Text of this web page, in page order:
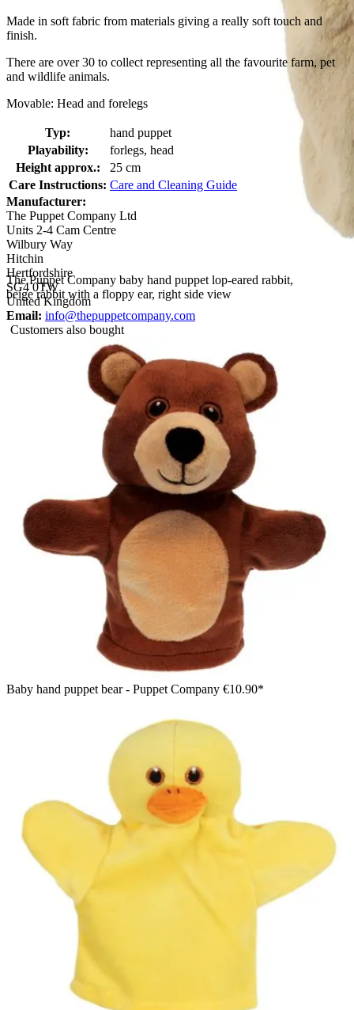
The Puppet Company baby hand puppet lop-eared rabbit,
beige rabbit with a floppy ear, right side view
Made in soft fabric from materials giving a really soft touch and
finish.
There are over 30 to collect representing all the favourite farm, pet
and wildlife animals.
Movable: Head and forelegs
Typ:
hand puppet
Playability:
forlegs, head
Height approx.:
25 cm
Care Instructions: Care and Cleaning Guide
Manufacturer:
The Puppet Company Ltd
Units 2-4 Cam Centre
Wilbury Way
Hitchin
Hertfordshire
SG4 0TW
United Kingdom
Email: info@thepuppetcompany.com
Customers also bought
Baby hand puppet bear - Puppet Company €10.90*